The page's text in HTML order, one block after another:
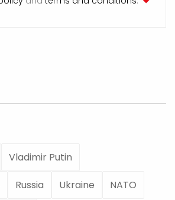
Vladimir Putin
Russia Ukraine NATO